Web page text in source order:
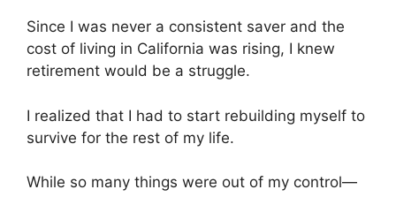
Since I was never a consistent saver and the
cost of living in California was rising, I knew
retirement would be a struggle.
I realized that I had to start rebuilding myself to
survive for the rest of my life.
While so many things were out of my control—